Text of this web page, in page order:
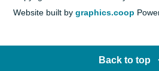
Website built bygraphics.coop
Back to top